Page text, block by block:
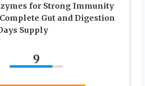
for Strong Immunity
Gut and Digestion
Supply
9